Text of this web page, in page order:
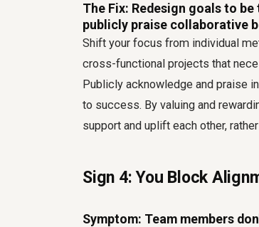
The Fix: Redesign goals to
publicly praise collaborative
Shift your focus from individual
cross-functional projects that
Publicly acknowledge and praise
to success. By valuing and
support and uplift each other,
Sign 4: You Block
Symptom: Team members